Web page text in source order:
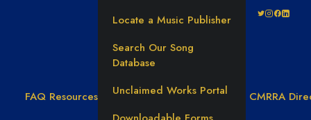
FAQ Resources
Locate a Music Publisher
Search Our Song
Database
Unclaimed Works Portal
CMRRA